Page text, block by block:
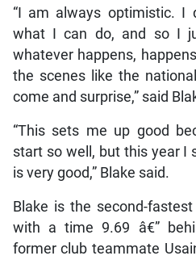
“I am always optimistic. I
what I can do, and so I
whatever happens,
the scenes like the
come and surprise,” said
“This sets me up good
start so well, but this year I
is very good,” Blake said.
Blake is the second-
with a time 9.69 â€”
former club teammate